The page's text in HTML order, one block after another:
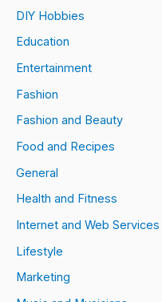
DIY Hobbies
Education
Entertainment
Fashion
Fashion and Beauty
Food and Recipes
General
Health and Fitness
Internet and Web Services
Lifestyle
Marketing